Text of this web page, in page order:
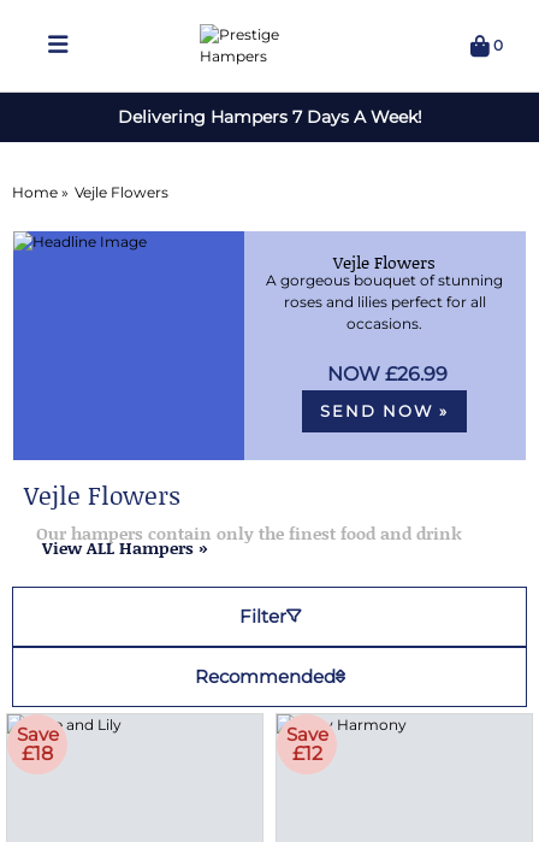
0
Delivering Hampers 7 Days A Week!
Home » Vejle Flowers
Vejle Flowers
A gorgeous bouquet of stunning
roses and lilies perfect for all
occasions.
£26.99
SEND NOW »
Vejle Flowers
Our hampers contain only the finest food and drink
View ALL Hampers »
Filter
Recommended
Save
£18
Save
£12